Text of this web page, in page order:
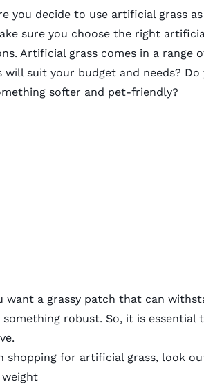
you decide to use artificial grass
sure you choose the right
Artificial grass comes in a range
will suit your budget and needs?
softer and pet-friendly?
want a grassy patch that can
something robust. So, it is
shopping for artificial grass, look
weight